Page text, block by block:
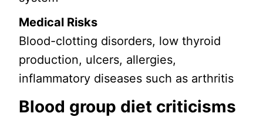
Medical Risks
Blood-clotting disorders, low thyroid
production, ulcers, allergies,
inflammatory diseases such as arthritis
Blood group diet criticisms